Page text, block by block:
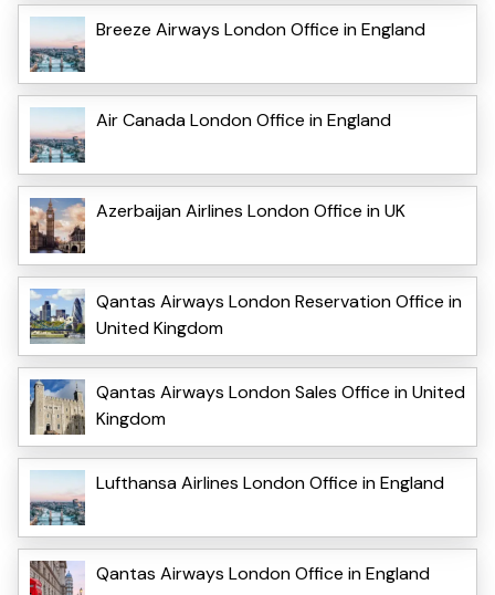
Breeze Airways London Office in England
Air Canada London Office in England
Azerbaijan Airlines London Office in UK
Qantas Airways London Reservation Office in
United Kingdom
Qantas Airways London Sales Office in United
Kingdom
Lufthansa Airlines London Office in England
Qantas Airways London Office in England